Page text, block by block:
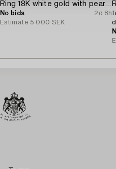
Ring 18K white gold with pearls and octagon-cut diamonds.
No bids
2d 8h
Estimate 5 000 SEK